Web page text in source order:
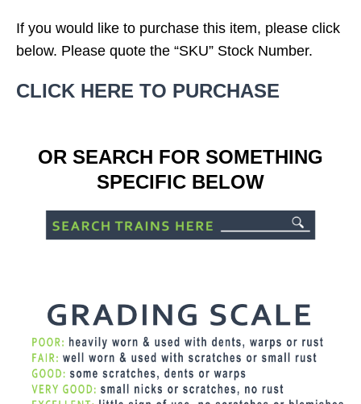
If you would like to purchase this item, please click
below. Please quote the “SKU” Stock Number.
CLICK HERE TO PURCHASE
OR SEARCH FOR SOMETHING
SPECIFIC BELOW